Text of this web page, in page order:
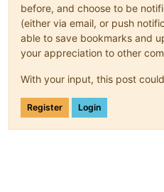
before, and choose to be
(either via email, or push
able to save bookmarks and
your appreciation to other
With your input, this post
Register Login